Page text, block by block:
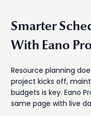
Smarter
With Eano
Resource planning
project kicks off,
budgets is key. Eano
same page with live